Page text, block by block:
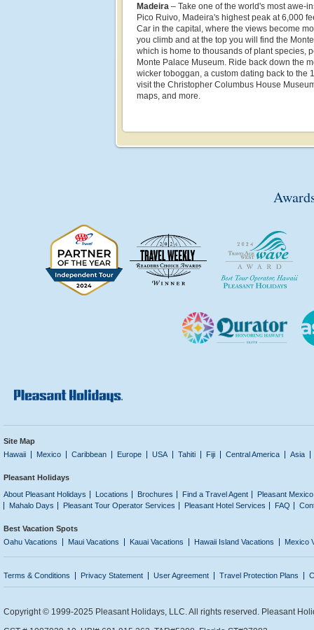
Madeira – Take one of the world's most awe-
Pico Ruivo, Madeira's highest peak at 6,000
Car in the capital, where the views become
you climb and at the top you will find the
which is home to thousands of plant species,
Monte Palace Museum. Ride back down the
wicker toboggan, a custom dating back to the
visit the Christopher Columbus House
maps, and more.
Site Map
Hawaii
Mexico Caribbean Europe USA Tahiti Fiji Central America Asia
Pleasant Holidays
About Pleasant Holidays
Locations Brochures Find a Travel Agent
Pleasant
Mahalo Days
Pleasant Tour Operator Services Pleasant Hotel Services FAQ
Best Vacation Spots
Oahu Vacations
Maui Vacations Kauai Vacations Hawaii Island Vacations Mexico
Terms & Conditions Privacy Statement User Agreement Travel Protection Plans
Copyright © 1999-2025 Pleasant Holidays, LLC. All rights reserved. Pleasant